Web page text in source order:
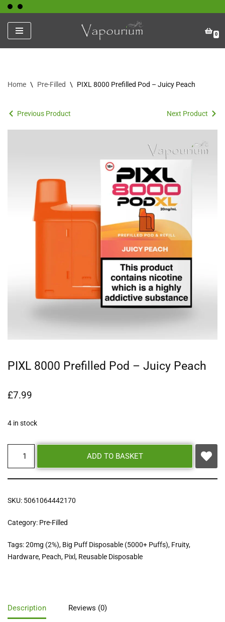
Skip
to
content
0
Home \ Pre-Filled \ PIXL 8000 Prefilled Pod – Juicy Peach
Previous Product Next Product
PIXL 8000 Prefilled Pod – Juicy Peach
£7.99
4 in stock
ADD TO BASKET
SKU: 5061064442170
Category: Pre-Filled
Tags:20mg (2%), Big Puff Disposable (5000+ Puffs), Fruity,
Hardware, Peach, Pixl, Reusable Disposable
Description Reviews (0)